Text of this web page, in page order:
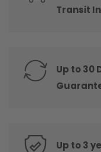
Transit
Up to 30
Up to 3